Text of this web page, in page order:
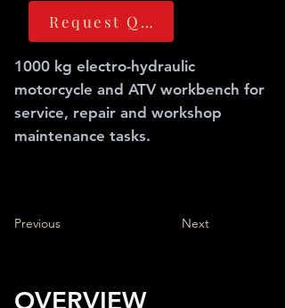
Request Quote
1000 kg electro-hydraulic
motorcycle and ATV workbench for
service, repair and workshop
maintenance tasks.
Previous Next
OVERVIEW